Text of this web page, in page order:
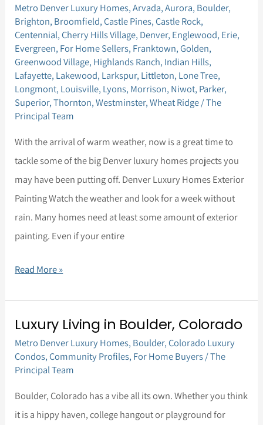
Metro Denver Luxury Homes,Arvada,Aurora, Boulder,
Brighton, Broomfield,Castle Pines,Castle Rock,
Centennial,Cherry Hills Village, Denver, Englewood, Erie,
Evergreen, For Home Sellers, Franktown,Golden,
Greenwood Village, Highlands Ranch, Indian Hills,
Lafayette, Lakewood, Larkspur, Littleton, Lone Tree,
Longmont, Louisville, Lyons, Morrison, Niwot, Parker,
Superior,Thornton,Westminster,Wheat Ridge/The
Principal Team
With the arrival of warm weather, now is a great time to
tackle some of the big Denver luxury homes projects you
may have been putting off. Denver Luxury Homes Exterior
Painting Watch the weather and look for a week without
rain. Many homes need at least some amount of exterior
painting. Even if your entire
Homes
May
Seller
Tips
Read More »
Luxury Living in Boulder, Colorado
Metro Denver Luxury Homes, Boulder,Colorado Luxury
Condos,Community Profiles, For Home Buyers/The
Principal Team
Boulder, Colorado has a vibe all its own. Whether you think
it is a hippy haven, college hangout or playground for
Luxury
Living
in
Colorado